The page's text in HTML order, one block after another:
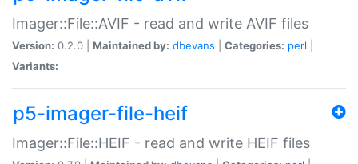
Imager::File::AVIF - read and write AVIF files
Version: 0.2.0 | Maintained by: dbevans Categories: perl
Variants:
p5-imager-file-heif
Imager::File::HEIF - read and write HEIF files